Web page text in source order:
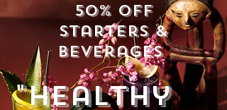
50% off
starters &
beverages
"Healthy